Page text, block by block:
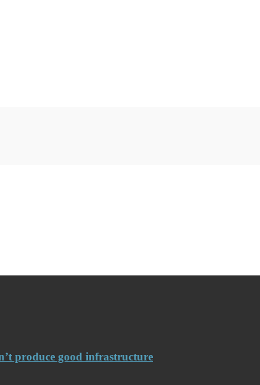
produce good infrastructure